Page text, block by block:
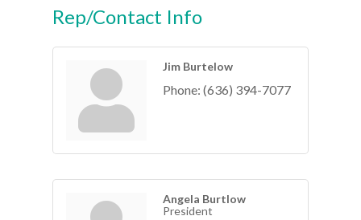
Rep/Contact Info
Jim Burtelow
Phone: (636) 394-7077
Angela Burtlow
President